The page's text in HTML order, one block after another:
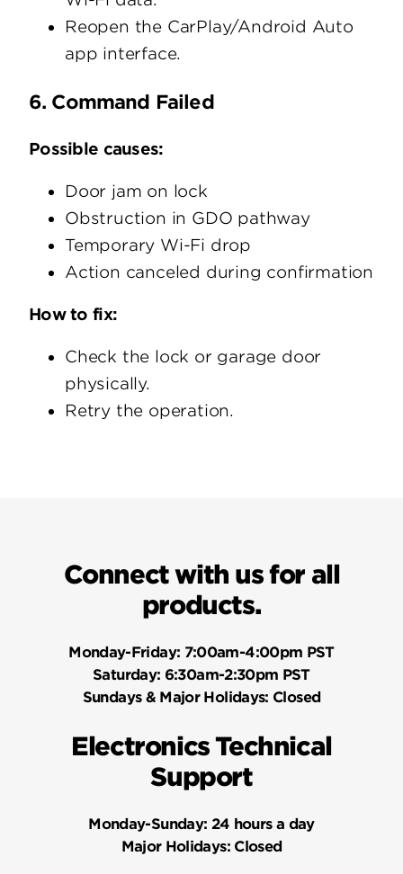
Reopen the CarPlay/Android Auto
app interface.
6. Command Failed
Possible causes:
Door jam on lock
Obstruction in GDO pathway
Temporary Wi-Fi drop
Action canceled during confirmation
How to fix:
Check the lock or garage door
physically.
Retry the operation.
Connect with us for all
products.
Monday-Friday: 7:00am-4:00pm PST
Saturday: 6:30am-2:30pm PST
Sundays & Major Holidays: Closed
Electronics Technical
Support
Monday-Sunday: 24 hours a day
Major Holidays:Closed